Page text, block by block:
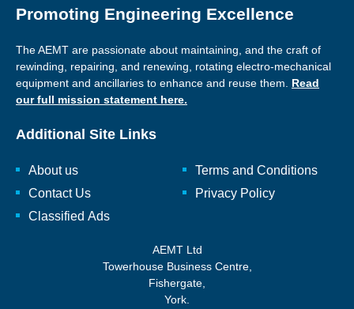
Promoting Engineering Excellence
The AEMT are passionate about maintaining, and the craft of
rewinding, repairing, and renewing, rotating electro-mechanical
equipment and ancillaries to enhance and reuse them. Read
our full mission statement here.
Additional Site Links
About us
Contact Us
Classified Ads
Terms and Conditions
Privacy Policy
AEMT Ltd
Towerhouse Business Centre,
Fishergate,
York.